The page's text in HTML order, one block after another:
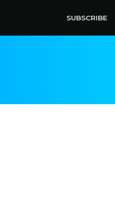
SUBSCRIBE